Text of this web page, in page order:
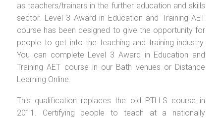
as teachers/trainers in the further education and skills
sector. Level 3 Award in Education and Training AET
course has been designed to give the opportunity for
people to get into the teaching and training industry.
You can complete Level 3 Award in Education and
Training AET course in our Bath venues or Distance
Learning Online.
This qualification replaces the old PTLLS course in
2011. Certifying people to teach at a nationally